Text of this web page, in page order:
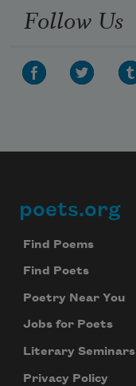
Follow Us
Footer
poets.org
Find Poems
Find Poets
Poetry Near You
Jobs for Poets
Literary Seminars
Privacy Policy